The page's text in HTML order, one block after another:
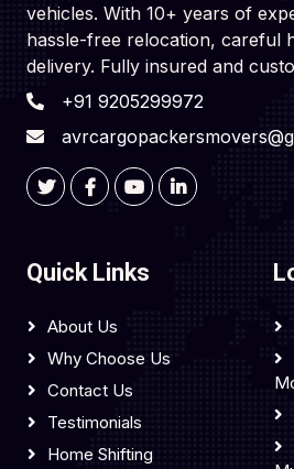
vehicles. With 10+ years of
hassle-free relocation, careful
delivery. Fully insured and
+91 9205299972
Quick Links
About Us
Why Choose Us
Contact Us
Testimonials
Home Shifting